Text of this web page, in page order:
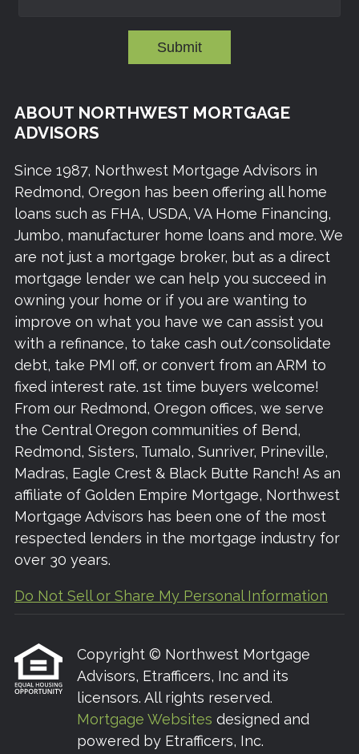
Submit
ABOUT NORTHWEST MORTGAGE
ADVISORS
Since 1987, Northwest Mortgage Advisors in
Redmond, Oregon has been offering all home
loans such as FHA, USDA, VA Home Financing,
Jumbo, manufacturer home loans and more. We
are not just a mortgage broker, but as a direct
mortgage lender we can help you succeed in
owning your home or if you are wanting to
improve on what you have we can assist you
with a refinance, to take cash out/consolidate
debt, take PMI off, or convert from an ARM to
fixed interest rate. 1st time buyers welcome!
From our Redmond, Oregon offices, we serve
the Central Oregon communities of Bend,
Redmond, Sisters, Tumalo, Sunriver, Prineville,
Madras, Eagle Crest & Black Butte Ranch! As an
affiliate of Golden Empire Mortgage, Northwest
Mortgage Advisors has been one of the most
respected lenders in the mortgage industry for
over 30 years.
Do Not Sell or Share My Personal Information
Copyright © Northwest Mortgage
Advisors, Etrafficers, Inc and its
licensors. All rights reserved.
Mortgage Websites designed and
powered by Etrafficers, Inc.